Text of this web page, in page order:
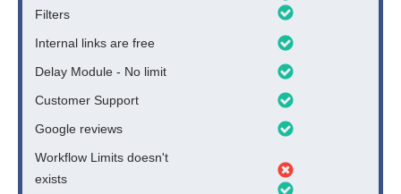
Filters
Internal links are free
Delay Module - No limit
Customer Support
Google reviews
Workflow Limits doesn't
exists